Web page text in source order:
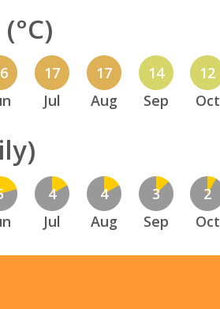
17
Jul
17
Aug
14
Sep
12
Oct
4
Jul
4
Aug
3
Sep
2
Oct